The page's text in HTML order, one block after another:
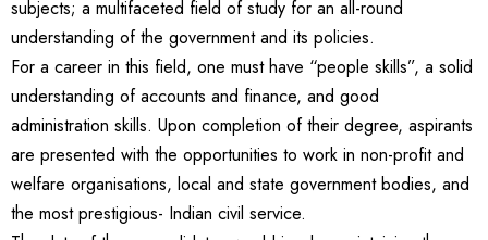
subjects; a multifaceted field of study for an all-round
understanding of the government and its policies.
For a career in this field, one must have “people skills”, a solid
understanding of accounts and finance, and good
administration skills. Upon completion of their degree, aspirants
are presented with the opportunities to work in non-profit and
welfare organisations, local and state government bodies, and
the most prestigious- Indian civil service.